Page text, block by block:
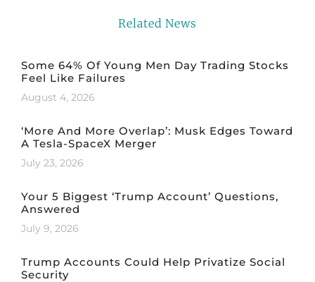
Related News
Some 64% Of Young Men Day Trading Stocks
Feel Like Failures
August 4, 2026
‘More And More Overlap’: Musk Edges Toward
A Tesla-SpaceX Merger
July 23, 2026
Your 5 Biggest ‘Trump Account’ Questions,
Answered
July 9, 2026
Trump Accounts Could Help Privatize Social
Security